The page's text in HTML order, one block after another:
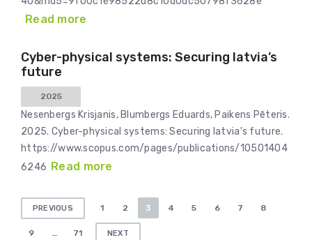
Read more
Cyber-physical systems: Securing latvia’s
future
2025
Nesenbergs Krisjanis, Blumbergs Eduards, Paikens Pēteris.
2025. Cyber-physical systems: Securing latvia's future.
https://www.scopus.com/pages/publications/10501404
6246 Read more
Posts
pagination
PREVIOUS 1 2 3 4 5 6 7 8
9 … 71 NEXT